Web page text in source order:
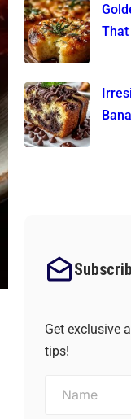
That
Get exclusive
tips!